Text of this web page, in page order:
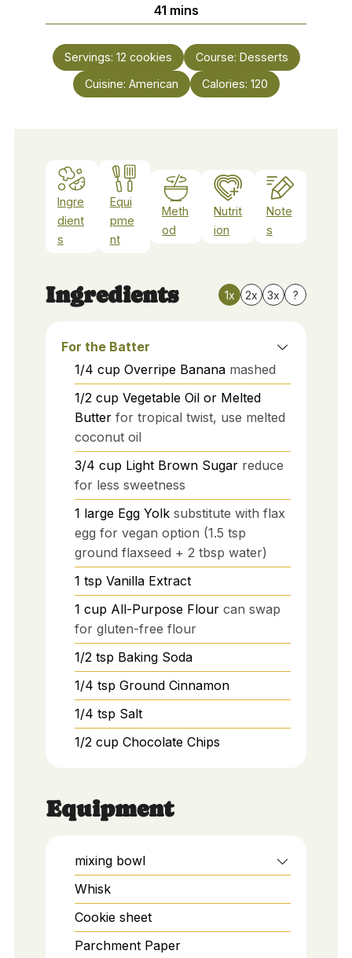
41minutes
mins
Servings: 12 cookies Course: Desserts
Cuisine: American Calories: 120
Ingre
dient
s
Equi
pme
nt
Meth
od
Nutrit
ion
Note
s
Ingredients 1x 2x 3x ?
For the Batter
1/4 cup Overripe Banana mashed
1/2 cup Vegetable Oil or Melted
Butter for tropical twist, use melted
coconut oil
3/4 cup Light Brown Sugar reduce
for less sweetness
1 large Egg Yolk substitute with flax
egg for vegan option (1.5 tsp
ground flaxseed + 2 tbsp water)
1 tsp Vanilla Extract
1 cup All-Purpose Flour can swap
for gluten-free flour
1/2 tsp Baking Soda
1/4 tsp Ground Cinnamon
1/4 tsp Salt
1/2 cup Chocolate Chips
Equipment
mixing bowl
Whisk
Cookie sheet
Parchment Paper